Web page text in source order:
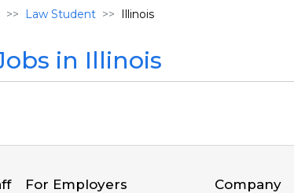
Law Student Illinois
in Illinois
For Employers Company